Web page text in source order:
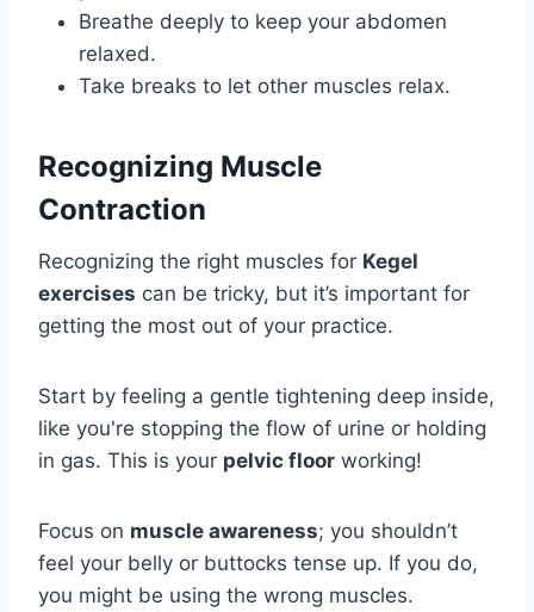
Breathe deeply to keep your abdomen
relaxed.
Take breaks to let other muscles relax.
Recognizing Muscle
Contraction
Recognizing the right muscles for Kegel
exercises can be tricky, but it’s important for
getting the most out of your practice.
Start by feeling a gentle tightening deep inside,
like you're stopping the flow of urine or holding
in gas. This is your pelvic floor working!
Focus on muscle awareness; you shouldn’t
feel your belly or buttocks tense up. If you do,
you might be using the wrong muscles.